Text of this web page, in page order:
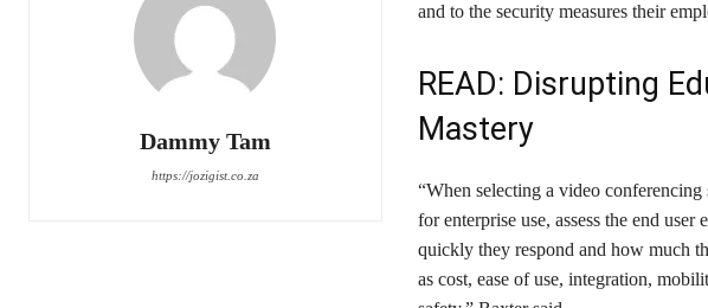
Dammy Tam
https://jozigist.co.za
and to the security measures their
READ: Disrupting
Mastery
“When selecting a video
for enterprise use, assess the end
quickly they respond and how much
as cost, ease of use, integration,